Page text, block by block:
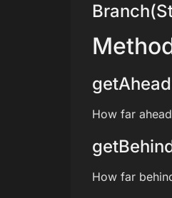
How far
How far